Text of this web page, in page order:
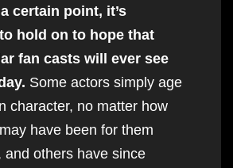
certain point, it’s
hold on to hope that
fan casts will ever see
Some actors simply age
character, no matter how
have been for them
and others have since